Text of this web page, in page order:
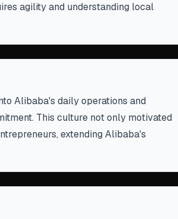
agility and understanding local
Alibaba's daily operations and
This culture not only motivated
extending Alibaba's